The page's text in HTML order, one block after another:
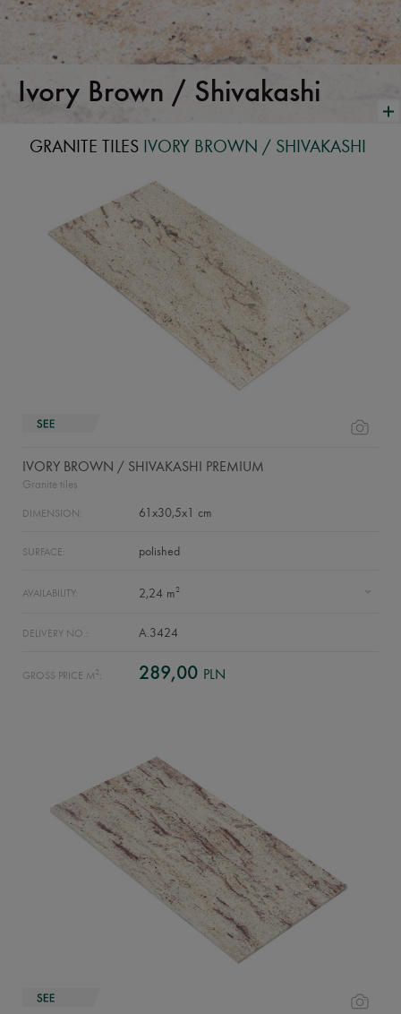
Ivory Brown / Shivakashi
GRANITE TILES IVORY BROWN / SHIVAKASHI
IVORY BROWN / SHIVAKASHI PREMIUM
Granite tiles
DIMENSION: 61x30,5x1 cm
SURFACE: polished
AVAILABILITY: 2,24 m2
DELIVERY NO.: A.3424
GROSS PRICE M 2 : 289,00 PLN